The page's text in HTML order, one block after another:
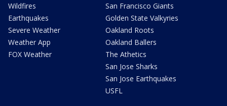
Wildfires
Earthquakes
Severe Weather
Weather App
FOX Weather
San Francisco Giants
Golden State Valkyries
Oakland Roots
Oakland Ballers
The Athetics
San Jose Sharks
San Jose Earthquakes
USFL